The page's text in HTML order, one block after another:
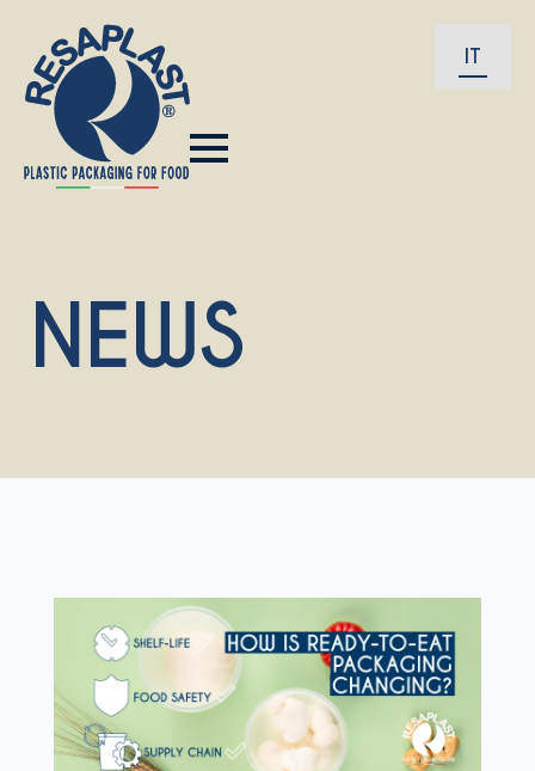
IT
NEWS